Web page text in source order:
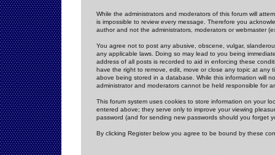
While the administrators and moderators of this forum will
is impossible to review every message. Therefore you
author and not the administrators, moderators or webmaster
You agree not to post any abusive, obscene, vulgar,
any applicable laws. Doing so may lead to you being
address of all posts is recorded to aid in enforcing these
have the right to remove, edit, move or close any topic at
above being stored in a database. While this information will
administrator and moderators cannot be held responsible for
This forum system uses cookies to store information on your
entered above; they serve only to improve your viewing
password (and for sending new passwords should you forget
By clicking Register below you agree to be bound by these